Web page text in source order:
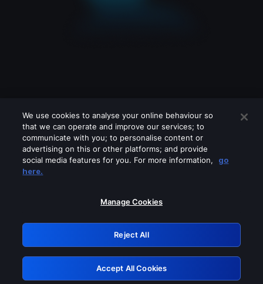
Please turn off any of these services
GRN: 0.931c2117.1786119426.6cb45ff0
Retry
We use cookies to analyse your online behaviour so
that we can operate and improve our services; to
communicate with you; to personalise content or
advertising on this or other platforms; and provide
social media features for you. For more information,
go
here.
Manage Cookies
Reject All
Accept All Cookies